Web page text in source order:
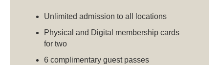
Unlimited admission to all locations
Physical and Digital membership cards
for two
6 complimentary guest passes